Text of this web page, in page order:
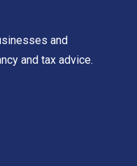
and
and tax advice.